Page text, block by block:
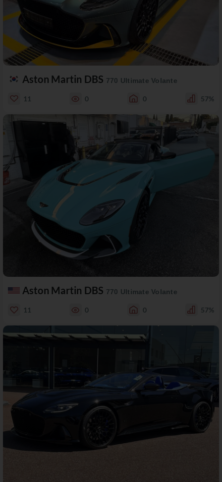
Aston Martin DBS 770 Ultimate Volante
11 0 0 57%
Aston Martin DBS 770 Ultimate Volante
11 0 0 57%